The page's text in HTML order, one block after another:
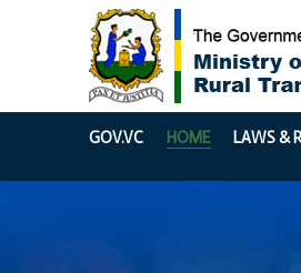
GOV.VC HOME LAWS &